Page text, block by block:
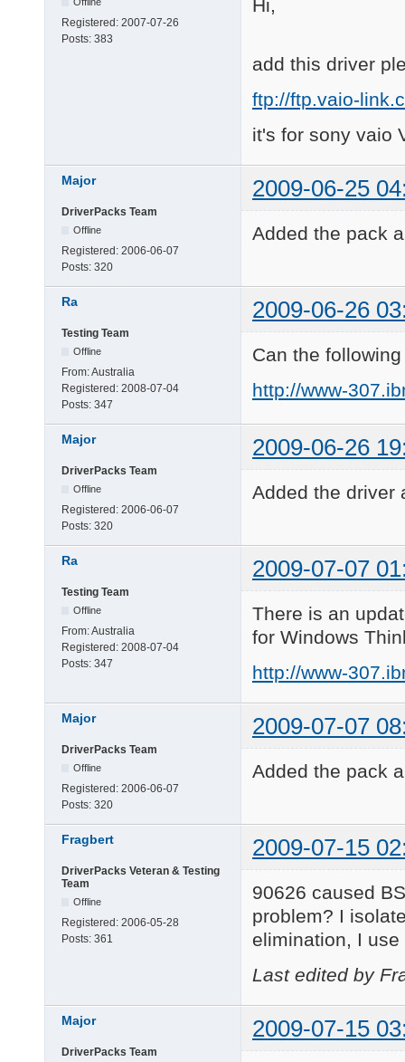
Registered: 2007-07-26
Posts: 383
Hi,
add this driver
ftp://ftp.vaio-
it's for sony vaio
Major 2009-06-25
DriverPacks Team
Offline
Registered: 2006-06-07
Posts: 320
Added the pack
Ra 2009-06-26
Testing Team
Offline
From:Australia
Registered: 2008-07-04
Posts: 347
Can the
http://www-
Major 2009-06-26
DriverPacks Team
Offline
Registered: 2006-06-07
Posts: 320
Added the driver
Ra 2009-07-07
Testing Team
Offline
From:Australia
Registered: 2008-07-04
Posts: 347
There is an
for Windows
http://www-
Major 2009-07-07
DriverPacks Team
Offline
Registered: 2006-06-07
Posts: 320
Added the pack
Fragbert 2009-07-15
DriverPacks Veteran & Testing
Team
Offline
Registered: 2006-05-28
Posts: 361
90626 caused
problem? I
elimination, I
Last edited by
Major 2009-07-15
DriverPacks Team